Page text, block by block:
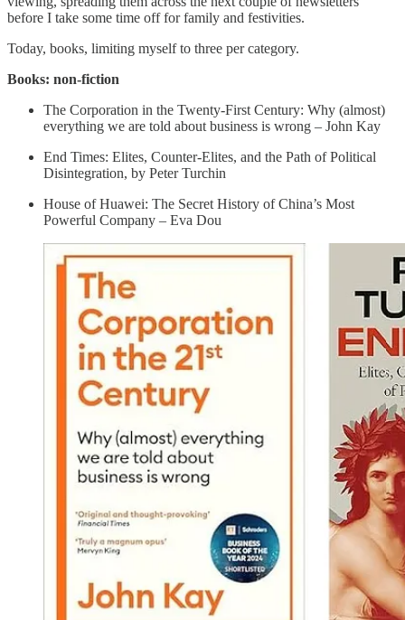
before I take some time off for family and festivities.
Today, books, limiting myself to three per category.
Books: non-fiction
The Corporation in the Twenty-First Century: Why (almost)
everything we are told about business is wrong – John Kay
End Times: Elites, Counter-Elites, and the Path of Political
Disintegration, by Peter Turchin
House of Huawei: The Secret History of China’s Most
Powerful Company – Eva Dou